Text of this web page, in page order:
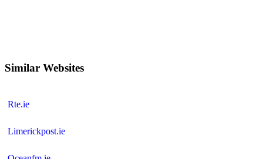
Similar Websites
Rte.ie
Limerickpost.ie